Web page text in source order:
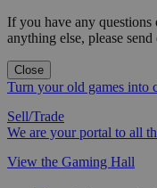
If you have any questions
anything else, please
Close
Turn your old games into
Sell/Trade
We are your portal to all
View the Gaming Hall